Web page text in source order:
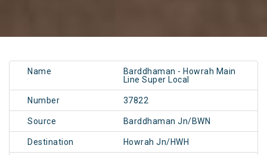
Name
Barddhaman - Howrah Main
Line Super Local
Number 37822
Source Barddhaman Jn/BWN
Destination Howrah Jn/HWH